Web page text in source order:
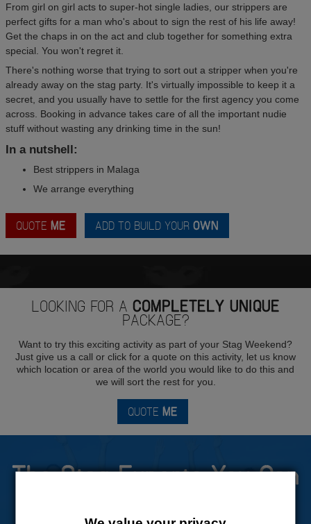
From girl on girl acts to super-hot single ladies, our strippers are
perfect gifts for a man who's about to sign the rest of his life away!
Get the chaps in on the act and club together for something extra
special. You won't regret it.
There's nothing worse that trying to sort out a stripper when you're
already away on the stag party. It's virtually impossible to keep it a
secret, and you usually have to settle for the first agency you come
across. Booking in advance takes care of all the important nudie
stuff without wasting any drinking time in the sun!
In a nutshell:
Best strippers in Malaga
We arrange everything
QUOTE ME ADD TO BUILD YOUR OWN
LOOKING FOR A COMPLETELY UNIQUE
PACKAGE?
Want to try this exciting activity as part of your Stag Weekend?
Just give us a call or click for a quote on this activity, let us know
which location or area of the world you would like to do this and
we will sort the rest for you.
QUOTE ME
The Stag Experts You Can